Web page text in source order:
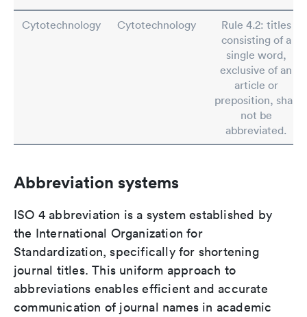
Cytotechnology Cytotechnology
Rule 4.2: titles
consisting of a
single word,
exclusive of an
article or
preposition, shall
not be
abbreviated.
Abbreviation systems
ISO 4 abbreviation is a system established by
the International Organization for
Standardization, specifically for shortening
journal titles. This uniform approach to
abbreviations enables efficient and accurate
communication of journal names in academic